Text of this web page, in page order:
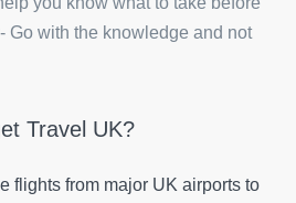
Go with the knowledge and not
Travel UK?
flights from major UK airports to